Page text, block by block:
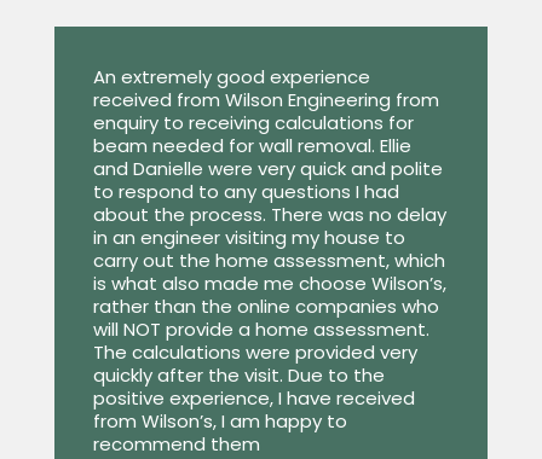
An extremely good experience
received from Wilson Engineering from
enquiry to receiving calculations for
beam needed for wall removal. Ellie
and Danielle were very quick and polite
to respond to any questions I had
about the process. There was no delay
in an engineer visiting my house to
carry out the home assessment, which
is what also made me choose Wilson’s,
rather than the online companies who
will NOT provide a home assessment.
The calculations were provided very
quickly after the visit. Due to the
positive experience, I have received
from Wilson’s, I am happy to
recommend them